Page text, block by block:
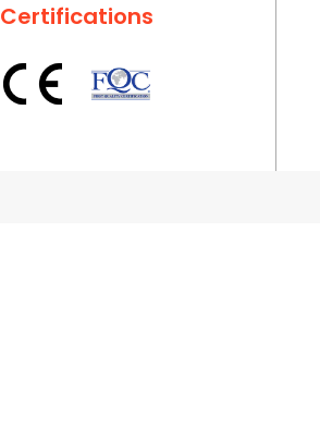
Certifications